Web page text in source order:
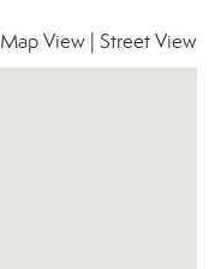
Map View Street View